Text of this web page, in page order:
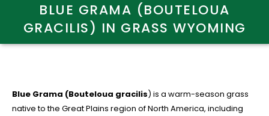
BLUE GRAMA (BOUTELOUA
GRACILIS) IN GRASS WYOMING
Blue Grama (Bouteloua gracilis) is a warm-season grass
native to the Great Plains region of North America, including